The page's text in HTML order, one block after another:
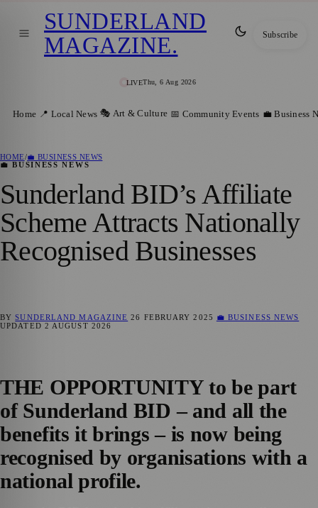
LIVEThu, 6 Aug 2026
SUNDERLAND
MAGAZINE. Subscribe
Home 📍 Local News 🎭 Art & Culture 📅 Community Events 💼 Business
HOME/💼 BUSINESS NEWS
💼 BUSINESS NEWS
Sunderland BID’s Affiliate
Scheme Attracts Nationally
Recognised Businesses
BYSUNDERLAND MAGAZINE 26 FEBRUARY 2025 💼 BUSINESS NEWS
UPDATED 2 AUGUST 2026
THE OPPORTUNITY to be part
of Sunderland BID – and all the
benefits it brings – is now being
recognised by organisations with a
national profile.